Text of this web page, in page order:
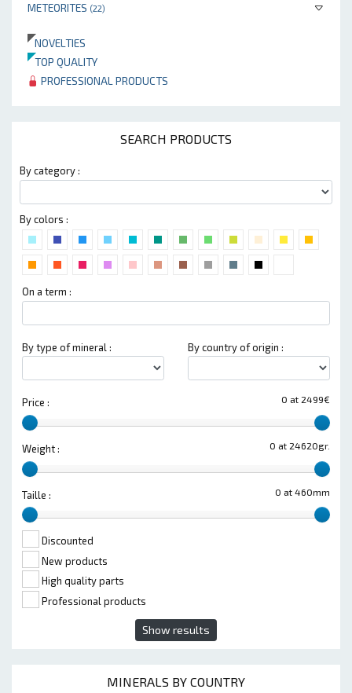
METEORITES (22)
NOVELTIES
TOP QUALITY
PROFESSIONAL PRODUCTS
SEARCH PRODUCTS
By category :
By colors :
On a term :
By type of mineral : By country of origin :
0 at 2499€
Price :
0 at 24620gr.
Weight :
0 at 460mm
Taille :
Discounted
New products
High quality parts
Professional products
Show results
MINERALS BY COUNTRY